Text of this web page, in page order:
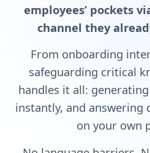
employees’ pockets
channel they
From onboarding
safeguarding critical
handles it all:
instantly, and answering
on your own